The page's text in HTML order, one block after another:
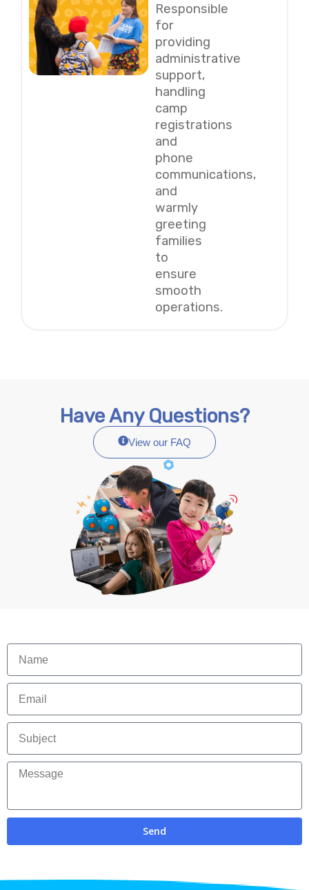
Responsible
for
providing
administrative
support,
handling
camp
registrations
and
phone
communications,
and
warmly
greeting
families
to
ensure
smooth
operations.
Have Any Questions?
View our FAQ
Send